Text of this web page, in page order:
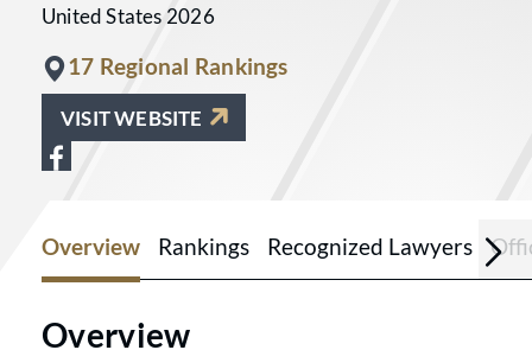
United States 2026
17 Regional Rankings
VISIT WEBSITE
View Merline & Meacham PA on
Overview Rankings Recognized Lawyers
Overview